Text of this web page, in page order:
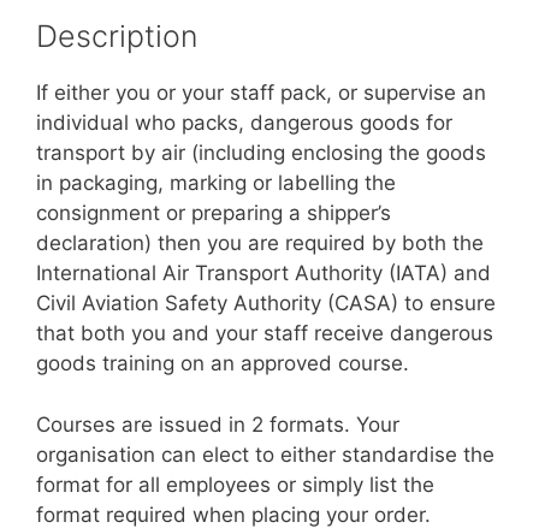
Description
If either you or your staff pack, or supervise an
individual who packs, dangerous goods for
transport by air (including enclosing the goods
in packaging, marking or labelling the
consignment or preparing a shipper’s
declaration) then you are required by both the
International Air Transport Authority (IATA) and
Civil Aviation Safety Authority (CASA) to ensure
that both you and your staff receive dangerous
goods training on an approved course.
Courses are issued in 2 formats. Your
organisation can elect to either standardise the
format for all employees or simply list the
format required when placing your order.